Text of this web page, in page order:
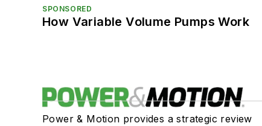
SPONSORED
How Variable Volume Pumps Work
Power & Motion provides a strategic review